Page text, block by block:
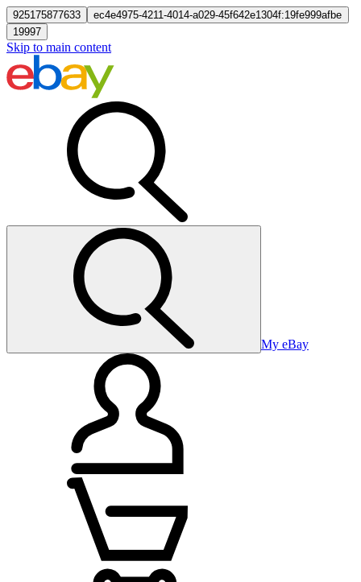
925175877633
ec4e4975-4211-4014-a029-45f642e1304f:19fe999afbe
19997
Skip to main content
My eBay